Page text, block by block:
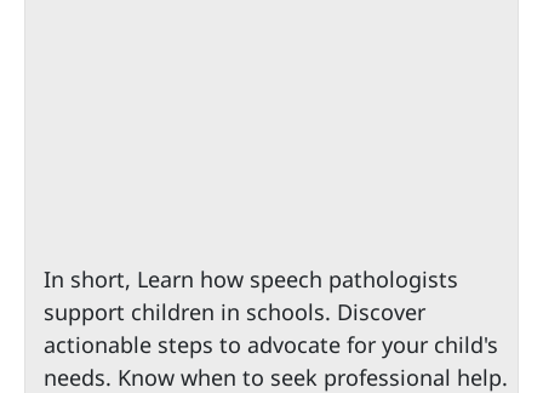
In short, Learn how speech pathologists
support children in schools. Discover
actionable steps to advocate for your child's
needs. Know when to seek professional help.